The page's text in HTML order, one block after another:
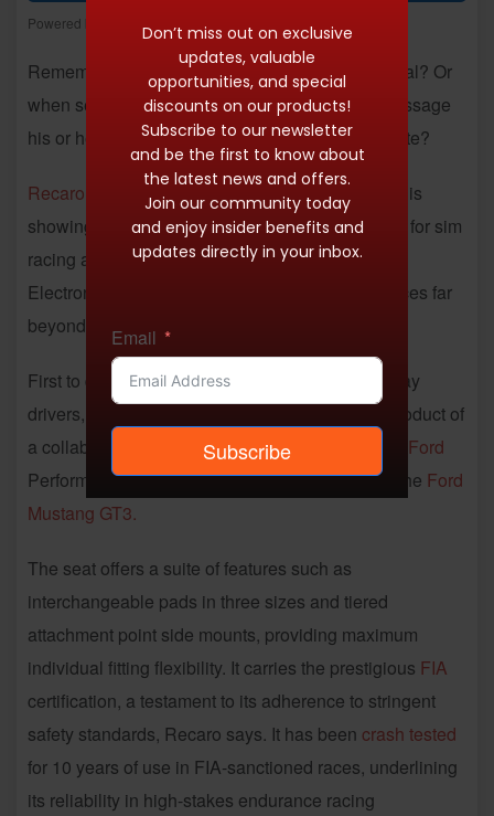
Powered by Freespirits and Konstantinos Dim. Albanidis
Remember when a heated car seat was a big deal? Or
when seats were made to cool the driver? Or massage
his or her tush on a particularly annoying commute?
Recaro has been there, done that, and this week is
showing off
a range of advanced seating options
for sim
racing and endurance racing at the Consumer
Electronics Show in Las Vegas. The tech advances far
beyond the heated seat.
First to debut, for professional racers and track-day
drivers, was the
seat, a product of
a collaboration between Recaro Automotive and Ford
Performance Racing, conceived specifically for the Ford
Mustang GT3.
The seat offers a suite of features such as
interchangeable pads in three sizes and tiered
attachment point side mounts, providing maximum
individual fitting flexibility. It carries the prestigious FIA
certification, a testament to its adherence to stringent
safety standards, Recaro says. It has been crash tested
for 10 years of use in FIA-sanctioned races, underlining
its reliability in high-stakes endurance racing
Don’t miss out on exclusive
updates, valuable
opportunities, and special
discounts on our products!
Subscribe to our newsletter
and be the first to know about
the latest news and offers.
Join our community today
and enjoy insider benefits and
updates directly in your inbox.
Email
Subscribe